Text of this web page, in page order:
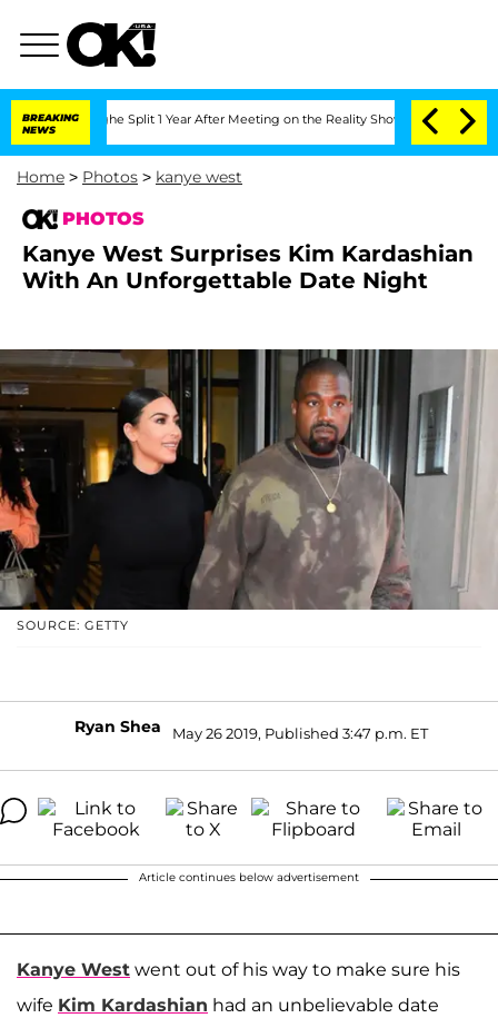
BREAKING
NEWS
Split 1 Year After Meeting on the Reality Show Senate Votes to
Home > Photos > kanye west
PHOTOS
Kanye West Surprises Kim Kardashian
With An Unforgettable Date Night
SOURCE: GETTY
Ryan Shea May 26 2019, Published 3:47 p.m. ET
Article continues below advertisement
Kanye West went out of his way to make sure his
wife Kim Kardashian had an unbelievable date